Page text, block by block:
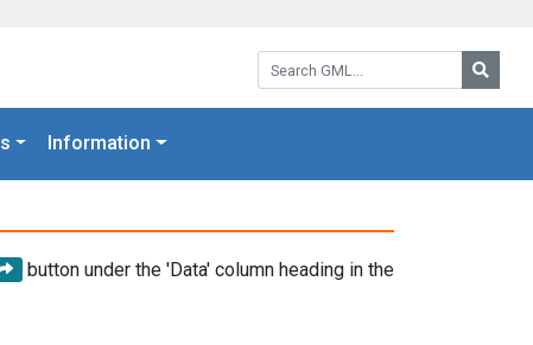
Search GML:
Information
button under the 'Data' column heading in the